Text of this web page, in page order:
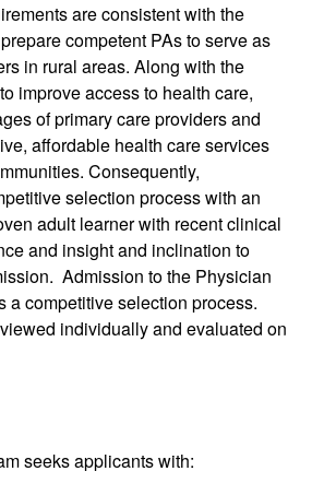
are consistent with the
competent PAs to serve as
in rural areas. Along with the
improve access to health care,
of primary care providers and
affordable health care services
Consequently,
selection process with an
adult learner with recent clinical
and insight and inclination to
Admission to the Physician
a competitive selection process.
individually and evaluated on
seeks applicants with: